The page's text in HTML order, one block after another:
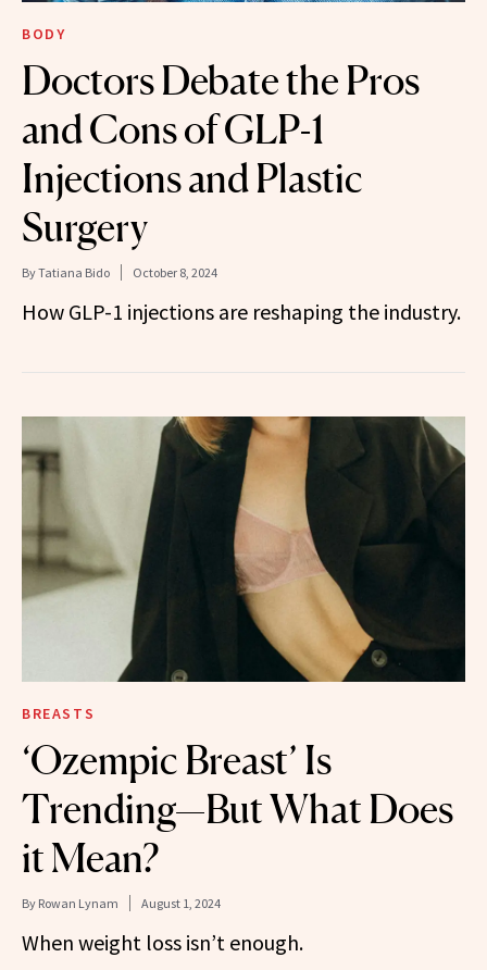
BODY
Doctors Debate the Pros
and Cons of GLP-1
Injections and Plastic
Surgery
ByTatiana Bido October 8, 2024
How GLP-1 injections are reshaping the industry.
BREASTS
‘Ozempic Breast’ Is
Trending—But What Does
it Mean?
By Rowan Lynam August 1, 2024
When weight loss isn’t enough.